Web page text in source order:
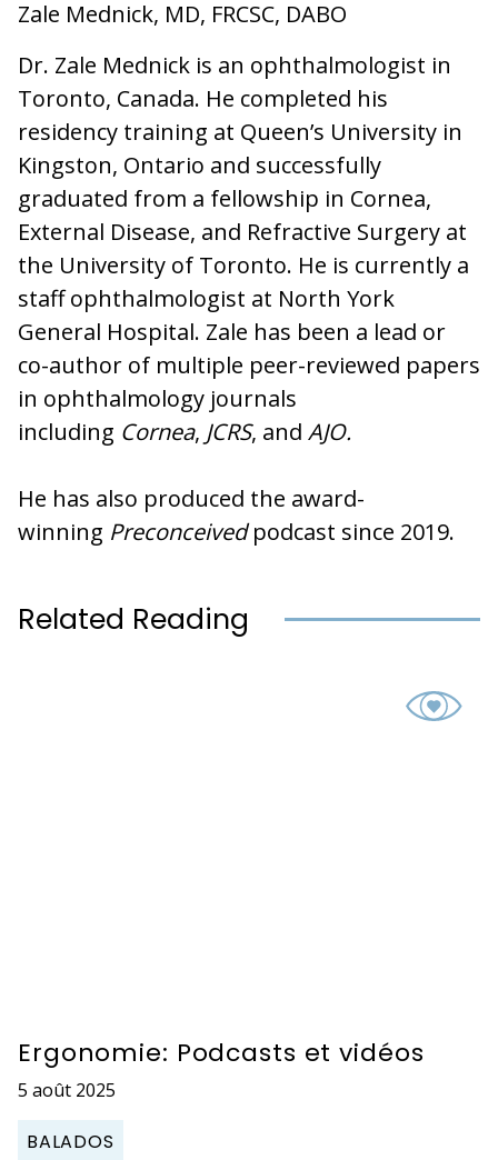
Zale Mednick, MD, FRCSC, DABO
Dr. Zale Mednick is an ophthalmologist in
Toronto, Canada. He completed his
residency training at Queen’s University in
Kingston, Ontario and successfully
graduated from a fellowship in Cornea,
External Disease, and Refractive Surgery at
the University of Toronto. He is currently a
staff ophthalmologist at North York
General Hospital. Zale has been a lead or
co-author of multiple peer-reviewed papers
in ophthalmology journals
including Cornea, JCRS, and AJO.
He has also produced the award-
winning Preconceivedpodcast since 2019.
Related Reading
Ergonomie: Podcasts et vidéos
5 août 2025
BALADOS